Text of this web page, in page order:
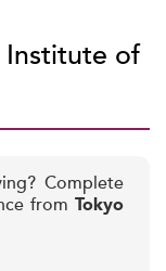
Institute of
Complete
from Tokyo